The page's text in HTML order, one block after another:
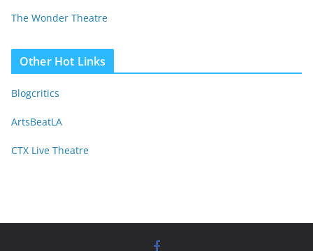
The Wonder Theatre
Other Hot Links
Blogcritics
ArtsBeatLA
CTX Live Theatre